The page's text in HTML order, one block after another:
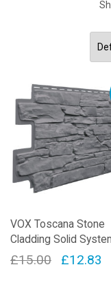
VOX Toscana Stone
Cladding Solid
£15.00
Original
£12.83